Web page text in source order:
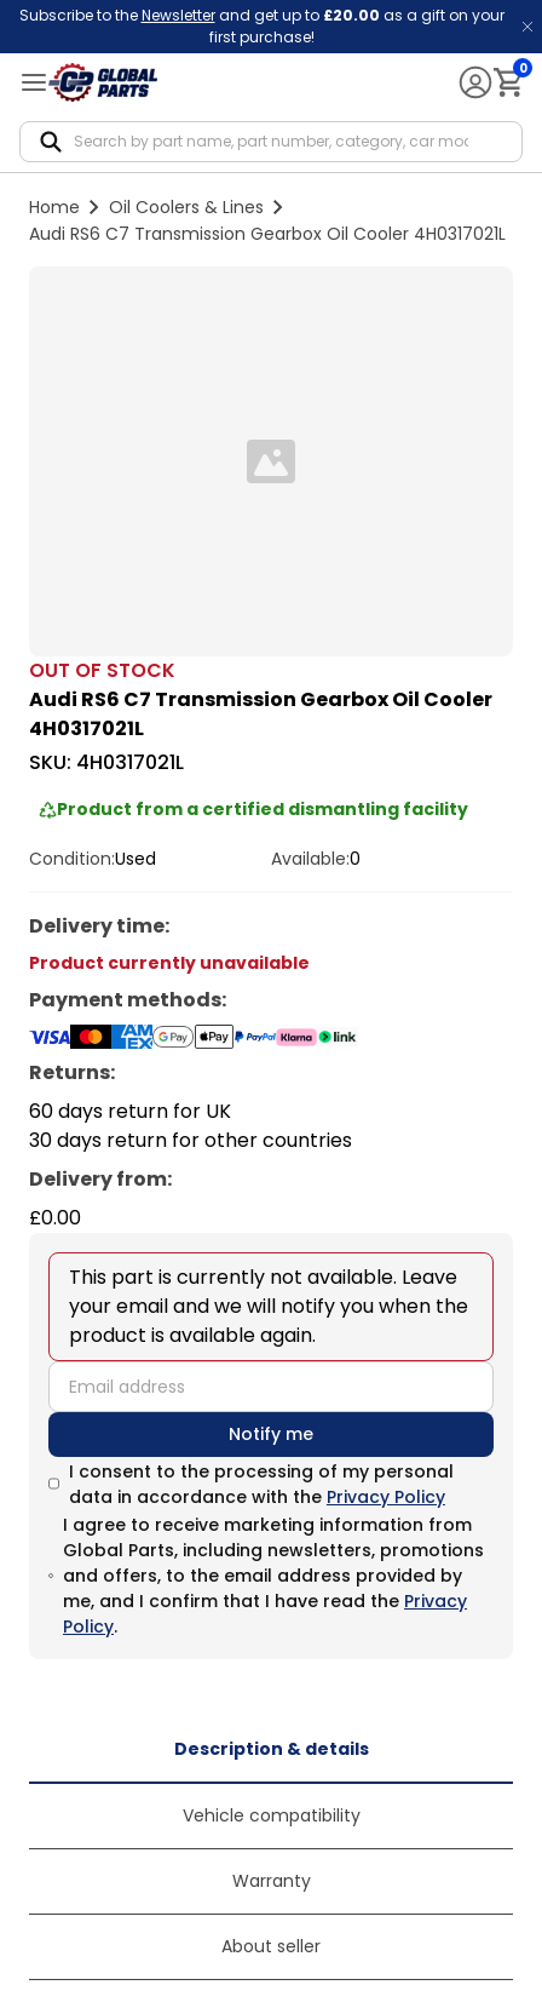
Subscribe to theNewsletterand get up to £20.00 as a gift on your
first purchase!
0
Home
Oil Coolers & Lines
Audi RS6 C7 Transmission Gearbox Oil Cooler 4H0317021L
Loading...
OUT OF STOCK
Audi RS6 C7 Transmission Gearbox Oil Cooler
4H0317021L
SKU: 4H0317021L
Product from a certified dismantling facility
Condition:Used Available:0
Delivery time:
Product currently unavailable
Payment methods:
Returns:
60 days return for UK
30 days return for other countries
Delivery from:
£0.00
This part is currently not available. Leave
your email and we will notify you when the
product is available again.
email
Notify me
I consent to the processing of my personal
data in accordance with the Privacy Policy
I agree to receive marketing information from
Global Parts, including newsletters, promotions
and offers, to the email address provided by
me, and I confirm that I have read the Privacy
Policy.
Description & details
Vehicle compatibility
Warranty
About seller